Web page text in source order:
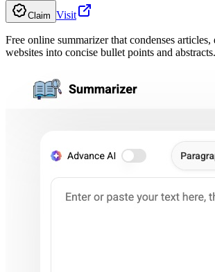
Claim Visit
Free online summarizer that condenses articles,
websites into concise bullet points and abstracts.